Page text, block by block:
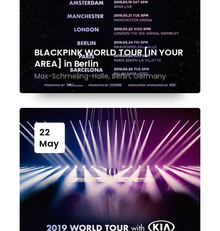
BLACKPINK WORLD TOUR [IN YOUR
AREA] in Berlin
Max-Schmeling-Halle, Berlin, Germany
22
May